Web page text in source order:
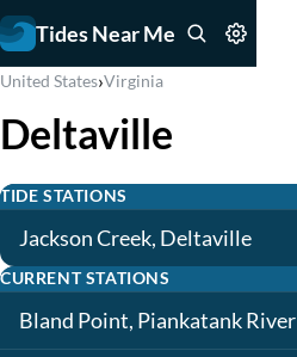
Tides Near Me
United States›Virginia
Deltaville
TIDE STATIONS
Jackson Creek, Deltaville
CURRENT STATIONS
Bland Point, Piankatank River